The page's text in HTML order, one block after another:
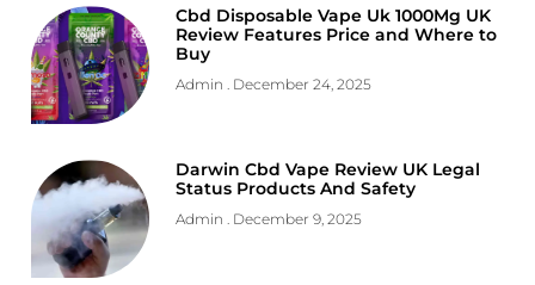
Cbd Disposable Vape Uk 1000Mg UK
Review Features Price and Where to
Buy
Admin December 24, 2025
Darwin Cbd Vape Review UK Legal
Status Products And Safety
Admin December 9, 2025